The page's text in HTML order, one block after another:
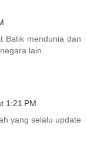
Batik mendunia dan
lain.
1:21 PM
yang selalu update